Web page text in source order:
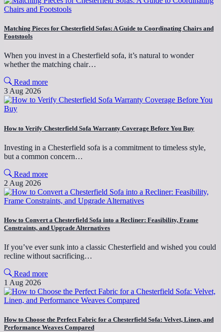
Matching Pieces for Chesterfield Sofas: A Guide to Coordinating Chairs and
Footstools
When you invest in a Chesterfield sofa, it’s natural to wonder
whether the matching chair…
Read more
3 Aug 2026
How to Verify Chesterfield Sofa Warranty Coverage Before You Buy
Investing in a Chesterfield sofa is a commitment to timeless style,
but a common concern…
Read more
2 Aug 2026
How to Convert a Chesterfield Sofa into a Recliner: Feasibility, Frame
Constraints, and Upgrade Alternatives
If you’ve ever sunk into a classic Chesterfield and wished you could
recline without sacrificing…
Read more
1 Aug 2026
How to Choose the Perfect Fabric for a Chesterfield Sofa: Velvet, Linen, and
Performance Weaves Compared